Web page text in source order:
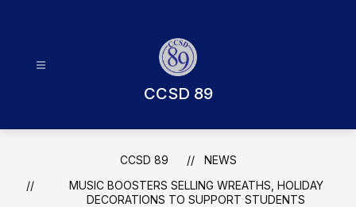
CCSD 89
CCSD 89
NEWS
MUSIC BOOSTERS SELLING WREATHS, HOLIDAY
DECORATIONS TO SUPPORT STUDENTS